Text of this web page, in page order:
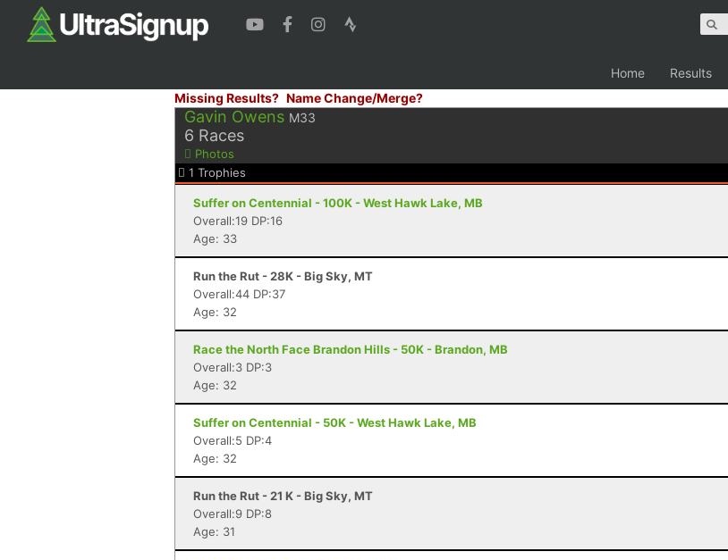
Home Results
Missing Results? Name Change/Merge?
Gavin Owens M33
6 Races
Photos
1 Trophies
Suffer on Centennial - 100K - West Hawk Lake, MB
Overall:19 DP:16
Age: 33
Run the Rut - 28K - Big Sky, MT
Overall:44 DP:37
Age: 32
Race the North Face Brandon Hills - 50K - Brandon, MB
Overall:3 DP:3
Age: 32
Suffer on Centennial - 50K - West Hawk Lake, MB
Overall:5 DP:4
Age: 32
Run the Rut - 21 K - Big Sky, MT
Overall:9 DP:8
Age: 31